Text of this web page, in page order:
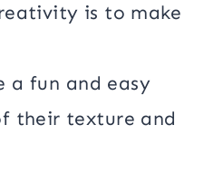
is to make
a fun and easy
their texture and